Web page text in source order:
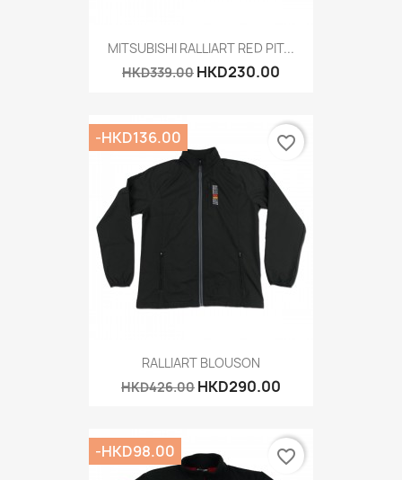
MITSUBISHI RALLIART RED PIT...
HKD339.00 HKD230.00
RALLIART BLOUSON
HKD426.00 HKD290.00
-HKD136.00 favorite_border
-HKD98.00 favorite_border